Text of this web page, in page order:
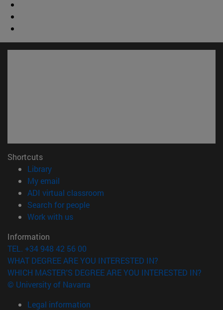
Shortcuts
Library(opens in new window)
My email
ADI virtual classroom
Search for people(opens in new window)
Work with us(opens in new window)
Information
TEL. +34 948 42 56 00
WHAT DEGREE ARE YOU INTERESTED IN?
WHICH MASTER'S DEGREE ARE YOU INTERESTED IN?
© University of Navarra
Legal information